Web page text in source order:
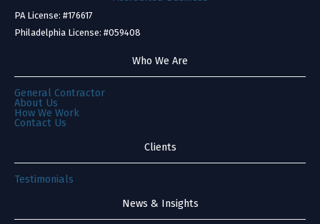
PA License: #176617
Philadelphia License: #059408
Who We Are
General Contractor
About Us
How We Work
Contact Us
Clients
Testimonials
News & Insights